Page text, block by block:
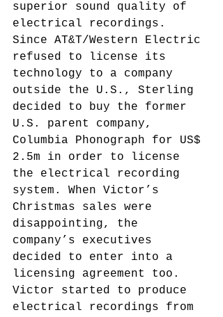
superior sound quality of
electrical recordings.
Since AT&T/Western Electric
refused to license its
technology to a company
outside the U.S., Sterling
decided to buy the former
U.S. parent company,
Columbia Phonograph for US$
2.5m in order to license
the electrical recording
system. When Victor’s
Christmas sales were
disappointing, the
company’s executives
decided to enter into a
licensing agreement too.
Victor started to produce
electrical recordings from